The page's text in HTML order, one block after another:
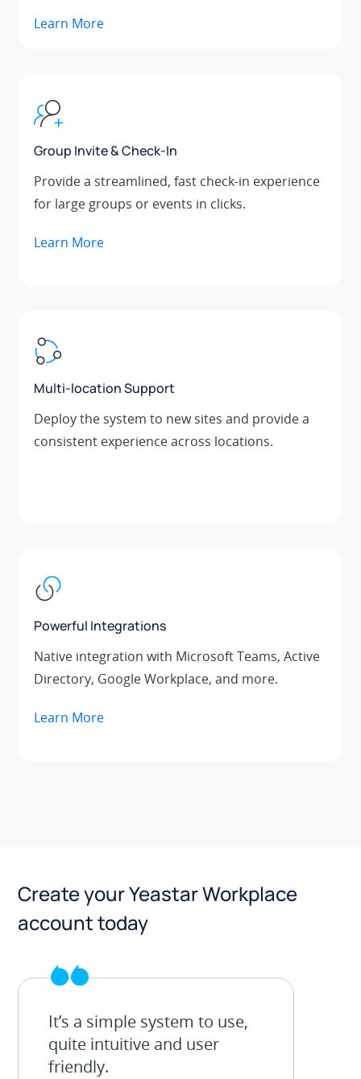
Learn More
Group Invite & Check-In
Provide a streamlined, fast check-in experience
for large groups or events in clicks.
Learn More
Multi-location Support
Deploy the system to new sites and provide a
consistent experience across locations.
Powerful Integrations
Native integration with Microsoft Teams, Active
Directory, Google Workplace, and more.
Learn More
Create your Yeastar Workplace
account today
It’s a simple system to use,
quite intuitive and user
friendly.